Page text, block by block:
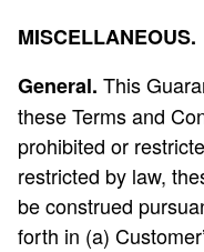
MISCELLANEOUS.
General. This
these Terms and
prohibited or
restricted by law,
be construed
forth in (a)